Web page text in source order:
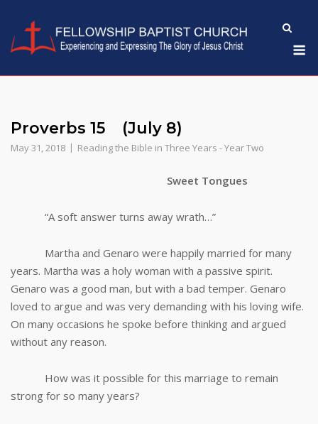
content
Proverbs 15 (July 8)
May 31, 2018 Reading the Bible in Three Years - Year Two
Sweet Tongues
“A soft answer turns away wrath…”
Martha and Genaro were happily married for many
years. Martha was a holy woman with a passive spirit.
Genaro was a good man, but with a bad temper. Genaro
loved to argue and was very demanding with his loving wife.
On many occasions he spoke before thinking and argued
without any reason.
How was it possible for this marriage to remain
strong for so many years?